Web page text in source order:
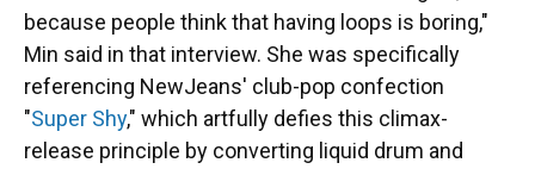
because people think that having loops is boring,"
Min said in that interview. She was specifically
referencing NewJeans' club-pop confection
"Super Shy," which artfully defies this climax-
release principle by converting liquid drum and